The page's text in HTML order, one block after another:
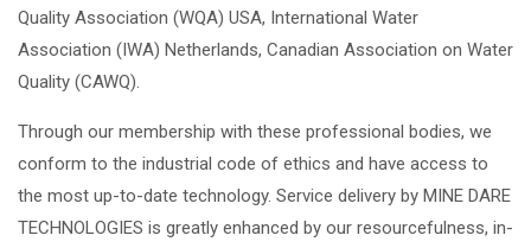
Quality Association (WQA) USA, International Water
Association (IWA) Netherlands, Canadian Association on Water
Quality (CAWQ).
Through our membership with these professional bodies, we
conform to the industrial code of ethics and have access to
the most up-to-date technology. Service delivery by MINE DARE
TECHNOLOGIES is greatly enhanced by our resourcefulness, in-